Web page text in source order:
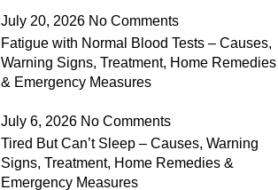
July 20, 2026 No Comments
Fatigue with Normal Blood Tests – Causes,
Warning Signs, Treatment, Home Remedies
& Emergency Measures
July 6, 2026 No Comments
Tired But Can’t Sleep – Causes, Warning
Signs, Treatment, Home Remedies &
Emergency Measures